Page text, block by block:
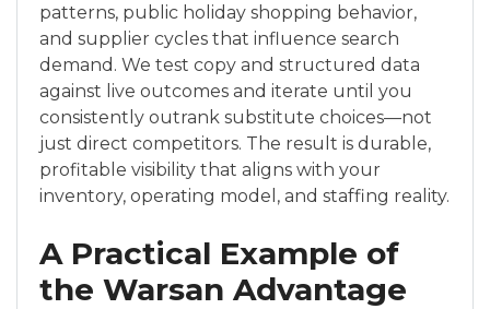
patterns, public holiday shopping behavior,
and supplier cycles that influence search
demand. We test copy and structured data
against live outcomes and iterate until you
consistently outrank substitute choices—not
just direct competitors. The result is durable,
profitable visibility that aligns with your
inventory, operating model, and staffing reality.
A Practical Example of
the Warsan Advantage